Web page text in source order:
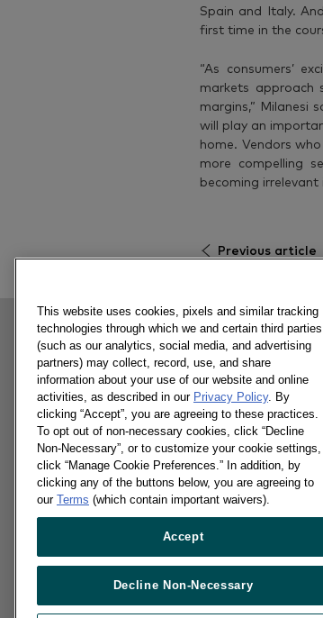
Spain and Italy.
first time in the
“As consumers’
markets approach
margins,” Milanesi
will play an
home. Vendors
more compelling
becoming
Previous article
Android
EU5 markets
Samsung returns
This website uses cookies, pixels and similar tracking
technologies through which we and certain third parties
(such as our analytics, social media, and advertising
partners) may collect, record, use, and share
information about your use of our website and online
activities, as described in our Privacy Policy. By
clicking “Accept”, you are agreeing to these practices.
To opt out of non-necessary cookies, click “Decline
Non-Necessary”, or to customize your cookie settings,
click “Manage Cookie Preferences.” In addition, by
clicking any of the buttons below, you are agreeing to
our Terms (which contain important waivers).
Accept
Decline Non-Necessary